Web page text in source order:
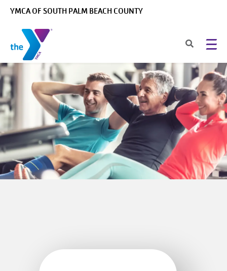
YMCA OF SOUTH PALM BEACH COUNTY